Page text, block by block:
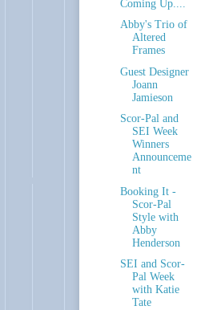
Coming Up....
Abby's Trio of
Altered
Frames
Guest Designer
Joann
Jamieson
Scor-Pal and
SEI Week
Winners
Announceme
nt
Booking It -
Scor-Pal
Style with
Abby
Henderson
SEI and Scor-
Pal Week
with Katie
Tate